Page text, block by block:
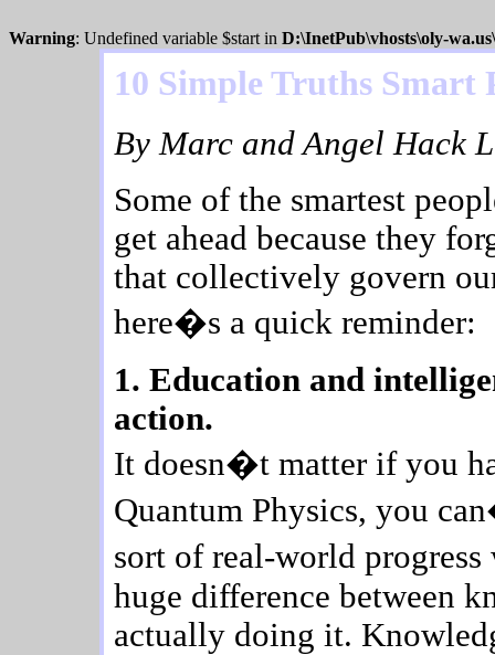
Warning: Undefined variable $start in D:\InetPub\vhosts\oly-
10 Simple Truths Smart
By Marc and Angel Hack
Some of the smartest
get ahead because they
that collectively govern
here�s a quick reminder:
1. Education and
action.
It doesn�t matter if you
Quantum Physics, you
sort of real-world
huge difference between
actually doing it.